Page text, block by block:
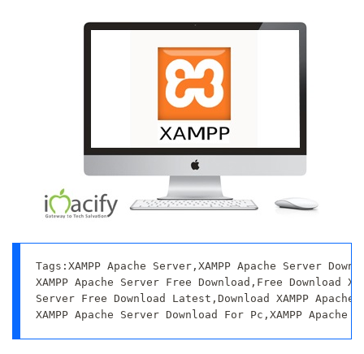
Tags:XAMPP Apache Server,XAMPP Apache Server
XAMPP Apache Server Free Download,Free Download
Server Free Download Latest,Download XAMPP
XAMPP Apache Server Download For Pc,XAMPP Apache